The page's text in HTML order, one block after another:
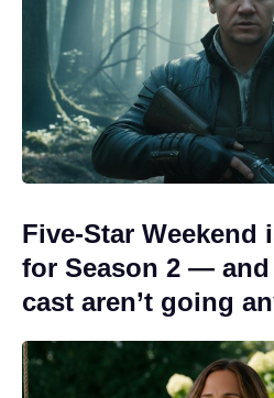
Five-Star Weekend
for Season 2 —
cast aren’t going